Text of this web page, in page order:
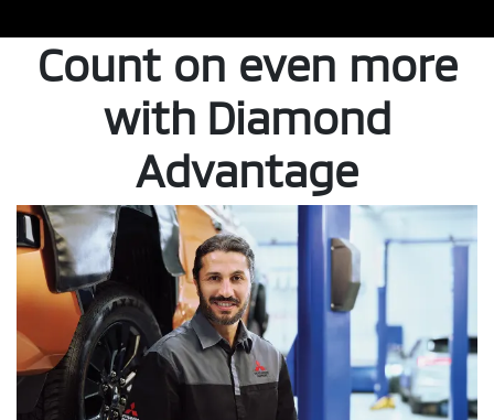
Count on even more
with Diamond
Advantage